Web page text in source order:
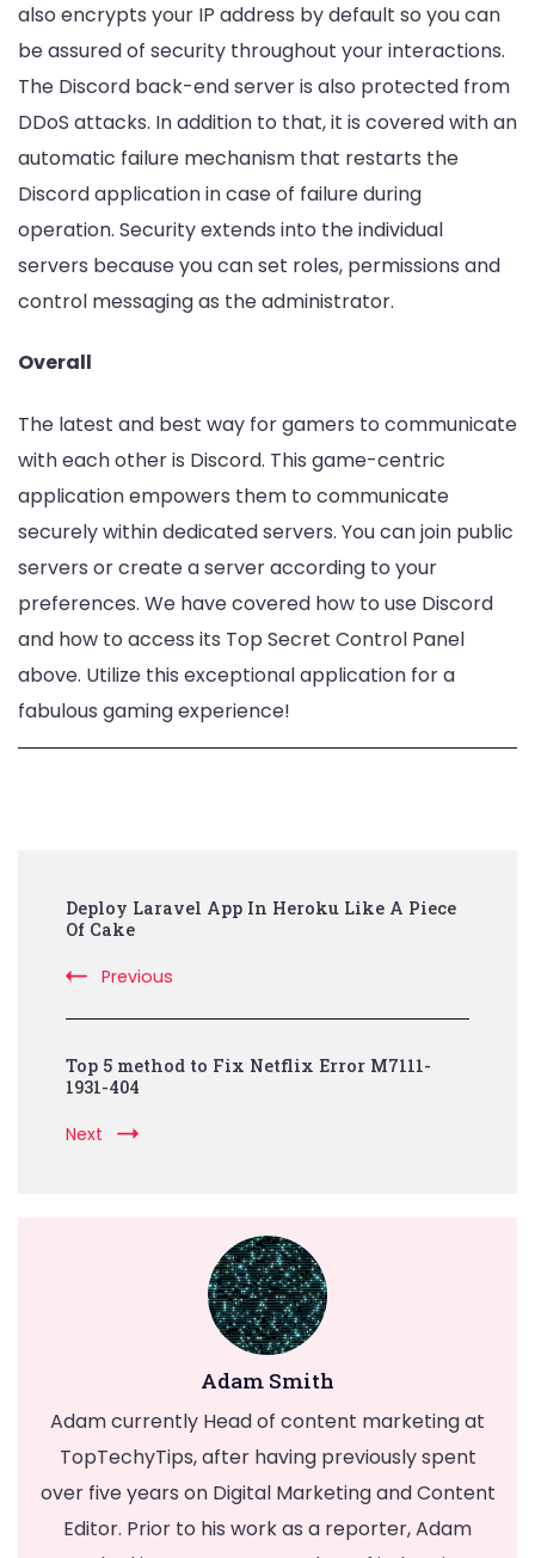
also encrypts your IP address by default so you can
be assured of security throughout your interactions.
The Discord back-end server is also protected from
DDoS attacks. In addition to that, it is covered with an
automatic failure mechanism that restarts the
Discord application in case of failure during
operation. Security extends into the individual
servers because you can set roles, permissions and
control messaging as the administrator.
Overall
The latest and best way for gamers to communicate
with each other is Discord. This game-centric
application empowers them to communicate
securely within dedicated servers. You can join public
servers or create a server according to your
preferences. We have covered how to use Discord
and how to access its Top Secret Control Panel
above. Utilize this exceptional application for a
fabulous gaming experience!
Navigation
Deploy Laravel App In Heroku Like A Piece
Of Cake
Previous
Top 5 method to Fix Netflix Error M7111-
1931-404
Next
Adam Smith
Adam currently Head of content marketing at
TopTechyTips, after having previously spent
over five years on Digital Marketing and Content
Editor. Prior to his work as a reporter, Adam